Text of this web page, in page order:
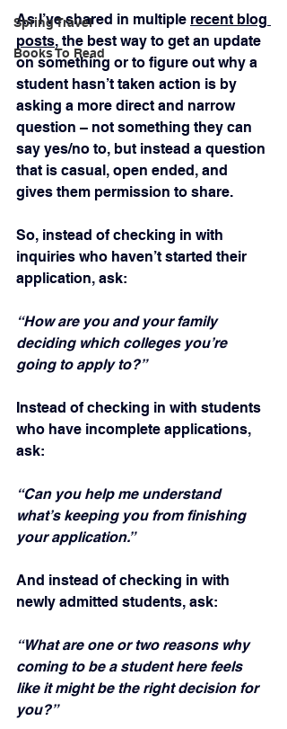
Spring Travel
Books To Read
As I’ve shared in multiple recent blog
posts, the best way to get an update
on something or to figure out why a
student hasn’t taken action is by
asking a more direct and narrow
question – not something they can
say yes/no to, but instead a question
that is casual, open ended, and
gives them permission to share.
So, instead of checking in with
inquiries who haven’t started their
application, ask:
“How are you and your family
deciding which colleges you’re
going to apply to?”
Instead of checking in with students
who have incomplete applications,
ask:
“Can you help me understand
what’s keeping you from finishing
your application.”
And instead of checking in with
newly admitted students, ask:
“What are one or two reasons why
coming to be a student here feels
like it might be the right decision for
you?”